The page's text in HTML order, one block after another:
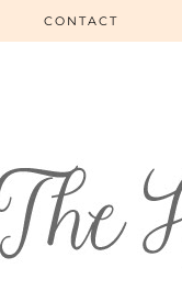
CONTACT